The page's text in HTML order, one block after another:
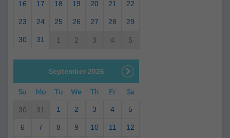
16 17 18 19 20 21 22
23 24 25 26 27 28 29
30 31 1 2 3 4 5
September 2026
Su Mo Tu We Th Fr Sa
30 31 1 2 3 4 5
6 7 8 9 10 11 12